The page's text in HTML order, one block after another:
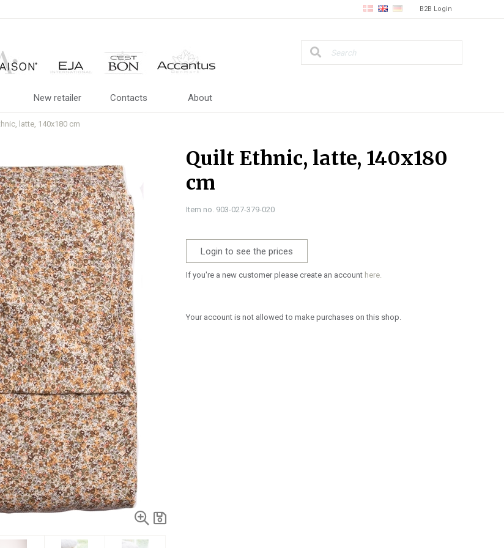
B2B Login
New retailer Contacts About
latte, 140x180 cm
Quilt Ethnic, latte, 140x180
cm
Item no. 903-027-379-020
Login to see the prices
If you're a new customer please create an account here.
Your account is not allowed to make purchases on this shop.